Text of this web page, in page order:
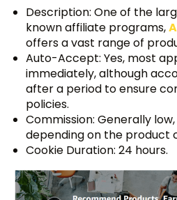
Description: One of the
known affiliate programs,
offers a vast range of
Auto-Accept: Yes, most
immediately, although
after a period to ensure
policies.
Commission: Generally low,
depending on the product
Cookie Duration: 24 hours.